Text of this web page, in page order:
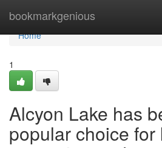
bookmarkgenious
Home
Home
1
Alcyon Lake has
popular choice for